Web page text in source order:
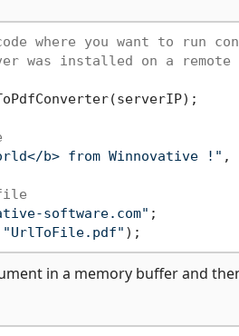
where you want to run
was installed on a remote
b> from Winnovative !" ,
file
software.com" ;
"UrlToFile.pdf"
in a memory buffer and